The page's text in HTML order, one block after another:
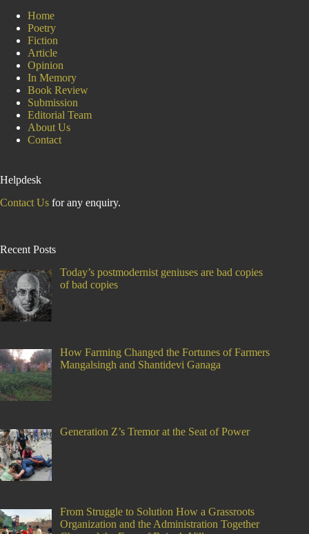
Home
Poetry
Fiction
Article
Opinion
In Memory
Book Review
Submission
Editorial Team
About Us
Contact
Helpdesk
Contact Us for any enquiry.
Recent Posts
Today’s postmodernist geniuses are bad copies
of bad copies
How Farming Changed the Fortunes of Farmers
Mangalsingh and Shantidevi Ganaga
Generation Z’s Tremor at the Seat of Power
From Struggle to Solution How a Grassroots
Organization and the Administration Together